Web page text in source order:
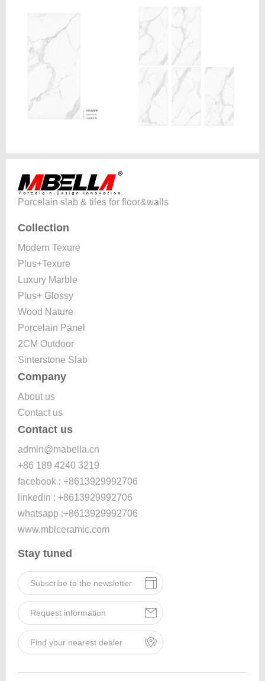
Porcelain slab & tiles for floor&walls
Collection
Modern Texure
Plus+Texure
Luxury Marble
Plus+ Glossy
Wood Nature
Porcelain Panel
2CM Outdoor
Sinterstone Slab
Company
About us
Contact us
Contact us
admin@mabella.cn
+86 189 4240 3219
facebook : +8613929992706
linkedin : +8613929992706
whatsapp :+8613929992706
www.mblceramic.com
Stay tuned
Subscribe to the newsletter
Request information
Find your nearest dealer